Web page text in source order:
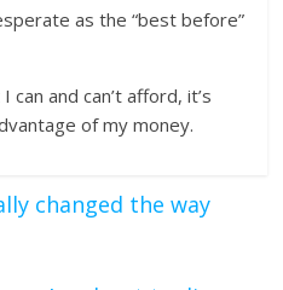
as the “best before”
can and can’t afford, it’s
of my money.
changed the way